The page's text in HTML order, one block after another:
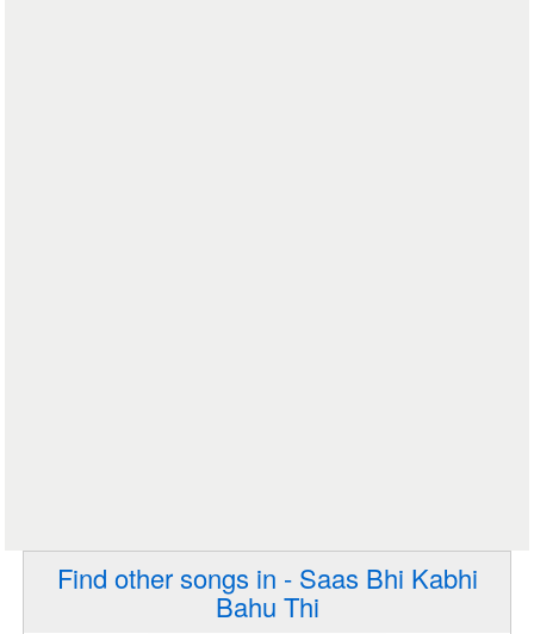
Find other songs in - Saas Bhi Kabhi
Bahu Thi